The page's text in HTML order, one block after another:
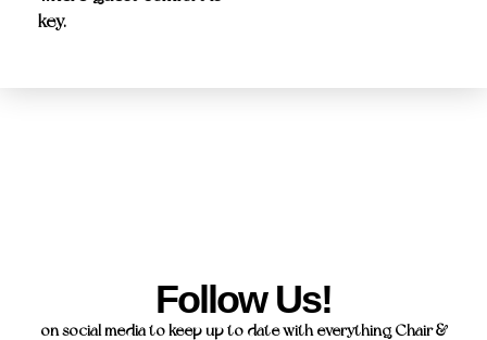
key.
Follow Us!
on social media to keep up to date with everything Chair &